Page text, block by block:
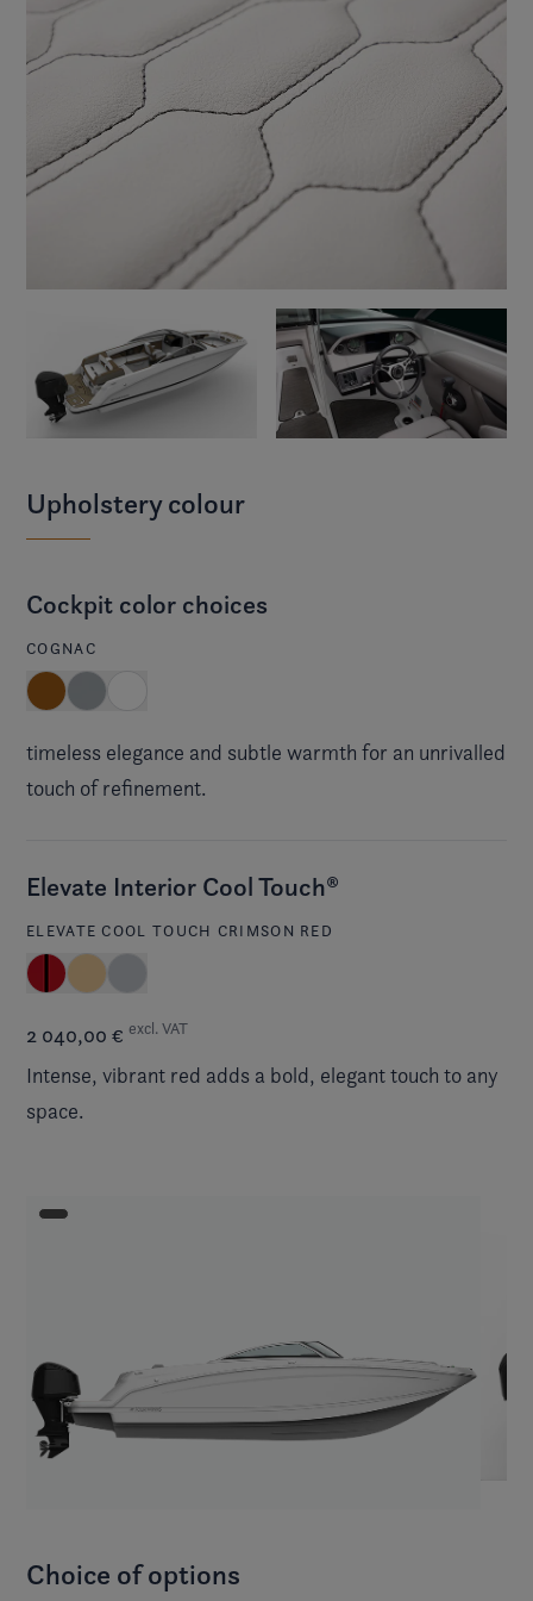
Upholstery colour
Cockpit color choices
COGNAC
timeless elegance and subtle warmth for an unrivalled
touch of refinement.
Elevate Interior Cool Touch®
ELEVATE COOL TOUCH CRIMSON RED
2 040,00 € excl. VAT
Intense, vibrant red adds a bold, elegant touch to any
space.
Choice of options